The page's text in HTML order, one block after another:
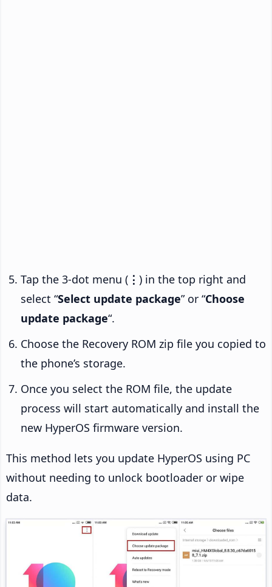
Tap the 3-dot menu ( ⋮ ) in the top right and
select “Select update package” or “Choose
update package“.
Choose the Recovery ROM zip file you copied to
the phone’s storage.
Once you select the ROM file, the update
process will start automatically and install the
new HyperOS firmware version.
This method lets you update HyperOS using PC
without needing to unlock bootloader or wipe
data.